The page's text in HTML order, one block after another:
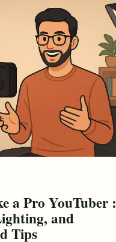
a Pro YouTuber :
and
Tips